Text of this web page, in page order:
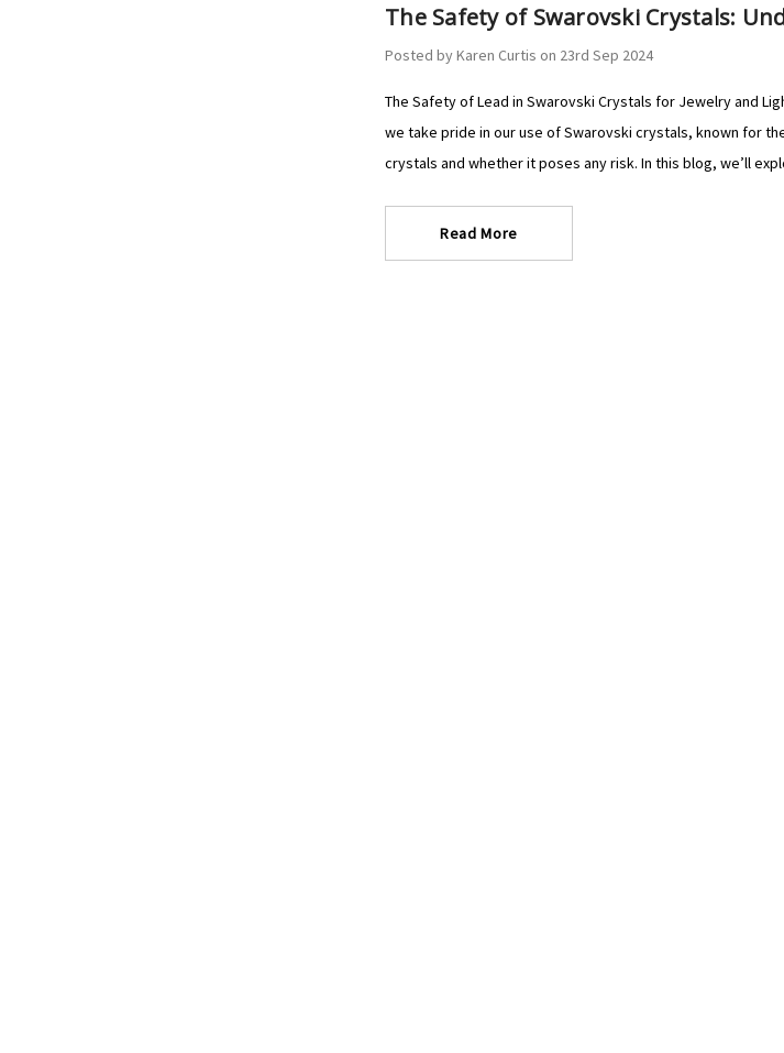
​The Safety of Swarovski Crystals:
Posted by Karen Curtis on 23rd Sep 2024
The Safety of Lead in Swarovski Crystals for Jewelry and
we take pride in our use of Swarovski crystals, known for
crystals and whether it poses any risk. In this blog, we’ll
Read More